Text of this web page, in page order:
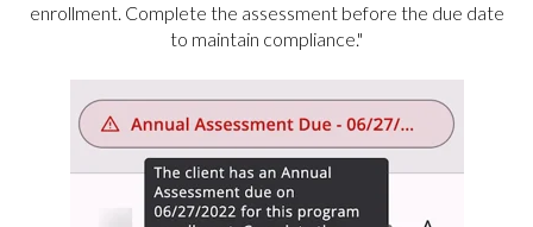
enrollment. Complete the assessment before the due date
to maintain compliance."